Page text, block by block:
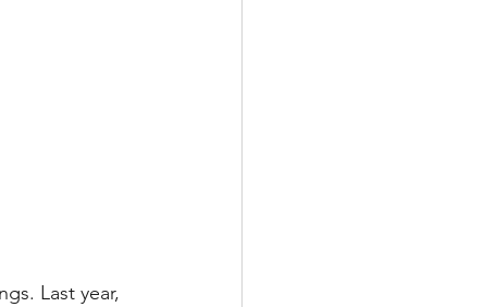
Last year,